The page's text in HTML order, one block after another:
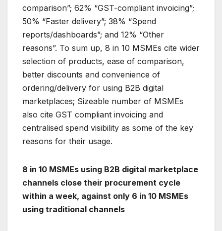
comparison”; 62% “GST-compliant invoicing”;
50% “Faster delivery”; 38% “Spend
reports/dashboards”; and 12% “Other
reasons”. To sum up, 8 in 10 MSMEs cite wider
selection of products, ease of comparison,
better discounts and convenience of
ordering/delivery for using B2B digital
marketplaces; Sizeable number of MSMEs
also cite GST compliant invoicing and
centralised spend visibility as some of the key
reasons for their usage.
8 in 10 MSMEs using B2B digital marketplace
channels close their procurement cycle
within a week, against only 6 in 10 MSMEs
using traditional channels